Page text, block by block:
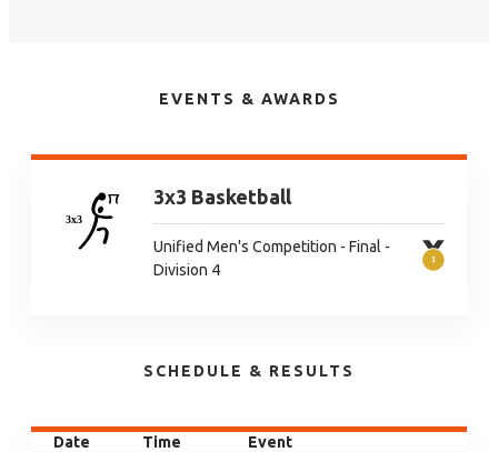
EVENTS & AWARDS
3x3 Basketball
Unified Men's Competition - Final -
Division 4
SCHEDULE & RESULTS
Date Time
Event